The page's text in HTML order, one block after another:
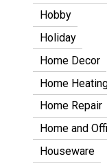
Hobby
Holiday
Home Decor
Home
Home Repair
Home and
Houseware